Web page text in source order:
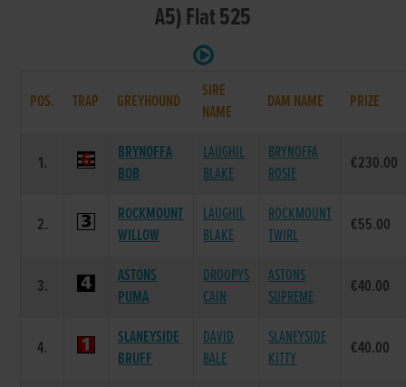
A5) Flat 525
POS. TRAP GREYHOUND
SIRE
NAME
DAM NAME PRIZE
1.
BRYNOFFA
BOB
LAUGHIL
BLAKE
BRYNOFFA
ROSIE
€230.00
2.
ROCKMOUNT
WILLOW
LAUGHIL
BLAKE
ROCKMOUNT
TWIRL
€55.00
3.
ASTONS
PUMA
DROOPYS
CAIN
ASTONS
SUPREME
€40.00
4.
SLANEYSIDE
BRUFF
DAVID
BALE
SLANEYSIDE
KITTY
€40.00